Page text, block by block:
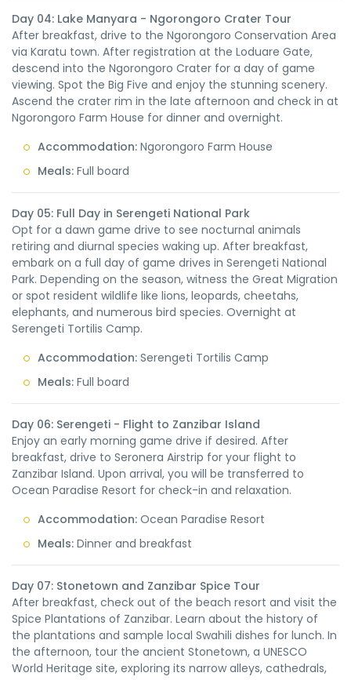
Day 04: Lake Manyara - Ngorongoro Crater Tour
After breakfast, drive to the Ngorongoro Conservation Area
via Karatu town. After registration at the Loduare Gate,
descend into the Ngorongoro Crater for a day of game
viewing. Spot the Big Five and enjoy the stunning scenery.
Ascend the crater rim in the late afternoon and check in at
Ngorongoro Farm House for dinner and overnight.
Accommodation: Ngorongoro Farm House
Meals: Full board
Day 05: Full Day in Serengeti National Park
Opt for a dawn game drive to see nocturnal animals
retiring and diurnal species waking up. After breakfast,
embark on a full day of game drives in Serengeti National
Park. Depending on the season, witness the Great Migration
or spot resident wildlife like lions, leopards, cheetahs,
elephants, and numerous bird species. Overnight at
Serengeti Tortilis Camp.
Accommodation: Serengeti Tortilis Camp
Meals: Full board
Day 06: Serengeti - Flight to Zanzibar Island
Enjoy an early morning game drive if desired. After
breakfast, drive to Seronera Airstrip for your flight to
Zanzibar Island. Upon arrival, you will be transferred to
Ocean Paradise Resort for check-in and relaxation.
Accommodation: Ocean Paradise Resort
Meals: Dinner and breakfast
Day 07: Stonetown and Zanzibar Spice Tour
After breakfast, check out of the beach resort and visit the
Spice Plantations of Zanzibar. Learn about the history of
the plantations and sample local Swahili dishes for lunch. In
the afternoon, tour the ancient Stonetown, a UNESCO
World Heritage site, exploring its narrow alleys, cathedrals,